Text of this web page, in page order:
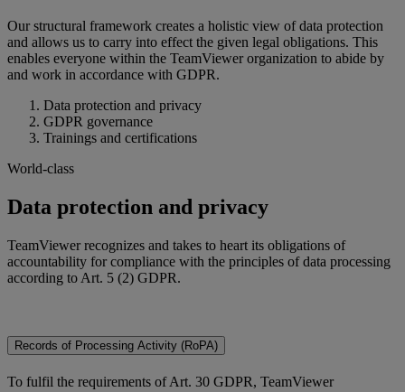
Our structural framework creates a holistic view of data protection
and allows us to carry into effect the given legal obligations. This
enables everyone within the TeamViewer organization to abide by
and work in accordance with GDPR.
Data protection and privacy
GDPR governance
Trainings and certifications
World-class
Data protection and privacy
TeamViewer recognizes and takes to heart its obligations of
accountability for compliance with the principles of data processing
according to Art. 5 (2) GDPR.
Records of Processing Activity (RoPA)
To fulfil the requirements of Art. 30 GDPR, TeamViewer